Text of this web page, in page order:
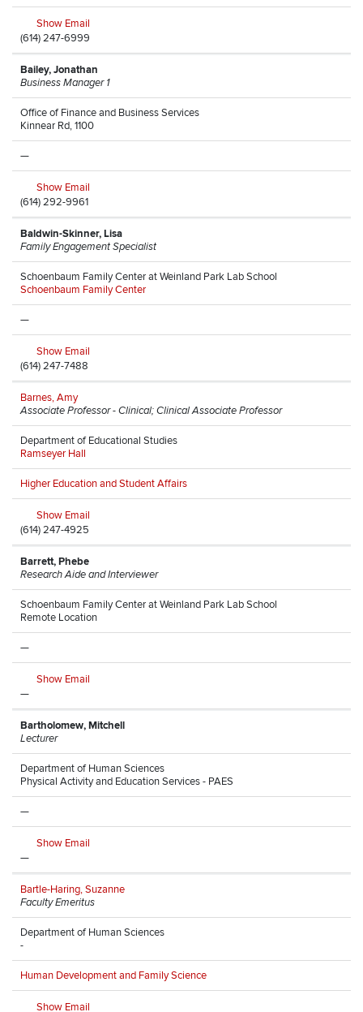
Show Email
(614) 247-6999
Bailey, Jonathan
Business Manager 1
Office of Finance and Business Services
Kinnear Rd, 1100
—
Show Email
(614) 292-9961
Baldwin-Skinner, Lisa
Family Engagement Specialist
Schoenbaum Family Center at Weinland Park Lab School
Schoenbaum Family Center
—
Show Email
(614) 247-7488
Barnes, Amy
Associate Professor - Clinical; Clinical Associate Professor
Department of Educational Studies
Ramseyer Hall
Higher Education and Student Affairs
Show Email
(614) 247-4925
Barrett, Phebe
Research Aide and Interviewer
Schoenbaum Family Center at Weinland Park Lab School
Remote Location
—
Show Email
—
Bartholomew, Mitchell
Lecturer
Department of Human Sciences
Physical Activity and Education Services - PAES
—
Show Email
—
Bartle-Haring, Suzanne
Faculty Emeritus
Department of Human Sciences
-
Human Development and Family Science
Show Email